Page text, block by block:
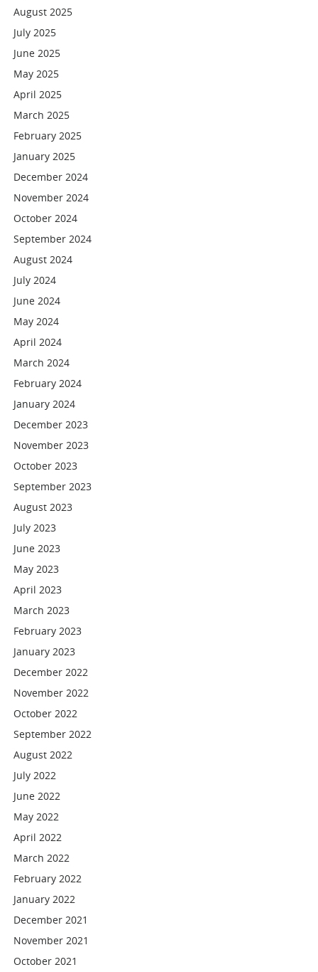
August 2025
July 2025
June 2025
May 2025
April 2025
March 2025
February 2025
January 2025
December 2024
November 2024
October 2024
September 2024
August 2024
July 2024
June 2024
May 2024
April 2024
March 2024
February 2024
January 2024
December 2023
November 2023
October 2023
September 2023
August 2023
July 2023
June 2023
May 2023
April 2023
March 2023
February 2023
January 2023
December 2022
November 2022
October 2022
September 2022
August 2022
July 2022
June 2022
May 2022
April 2022
March 2022
February 2022
January 2022
December 2021
November 2021
October 2021